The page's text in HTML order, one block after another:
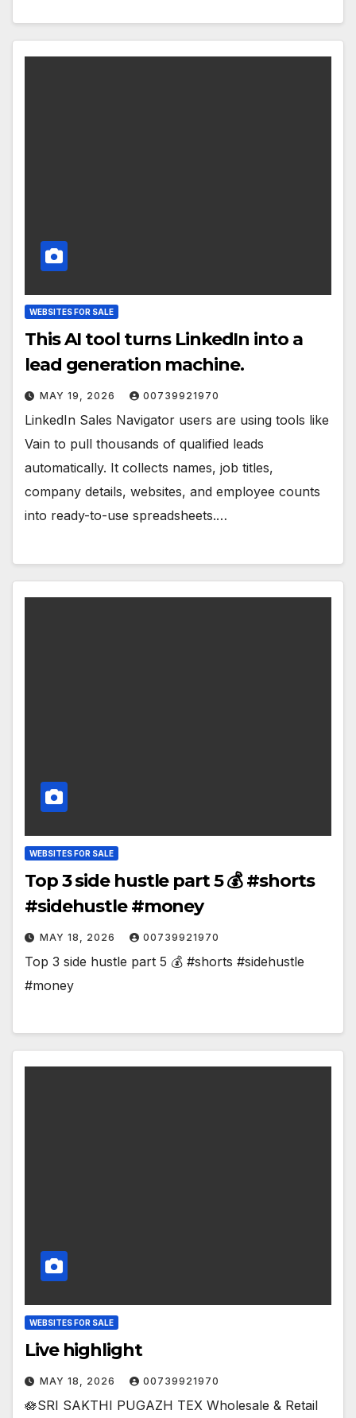
WEBSITES FOR SALE
This AI tool turns LinkedIn into a
lead generation machine.
MAY 19, 2026 00739921970
LinkedIn Sales Navigator users are using tools like
Vain to pull thousands of qualified leads
automatically. It collects names, job titles,
company details, websites, and employee counts
into ready-to-use spreadsheets.…
WEBSITES FOR SALE
Top 3 side hustle part 5 💰 #shorts
#sidehustle #money
MAY 18, 2026 00739921970
Top 3 side hustle part 5 💰 #shorts #sidehustle
#money
WEBSITES FOR SALE
Live highlight
MAY 18, 2026 00739921970
🪷SRI SAKTHI PUGAZH TEX Wholesale & Retail